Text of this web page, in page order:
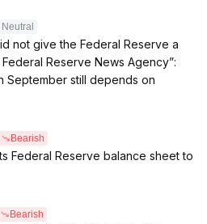
Neutral
not give the Federal Reserve a
Reserve News Agency”:
September still depends on
Bearish
Federal Reserve balance sheet to
Bearish